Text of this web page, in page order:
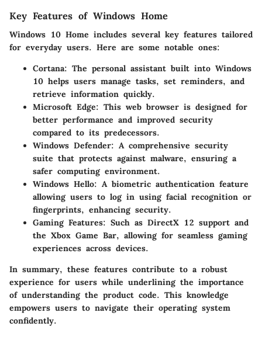
Key Features of Windows Home
Windows 10 Home includes several key features tailored
for everyday users. Here are some notable ones:
Cortana: The personal assistant built into Windows
10 helps users manage tasks, set reminders, and
retrieve information quickly.
Microsoft Edge: This web browser is designed for
better performance and improved security
compared to its predecessors.
Windows Defender: A comprehensive security
suite that protects against malware, ensuring a
safer computing environment.
Windows Hello: A biometric authentication feature
allowing users to log in using facial recognition or
fingerprints, enhancing security.
Gaming Features: Such as DirectX 12 support and
the Xbox Game Bar, allowing for seamless gaming
experiences across devices.
In summary, these features contribute to a robust
experience for users while underlining the importance
of understanding the product code. This knowledge
empowers users to navigate their operating system
confidently.